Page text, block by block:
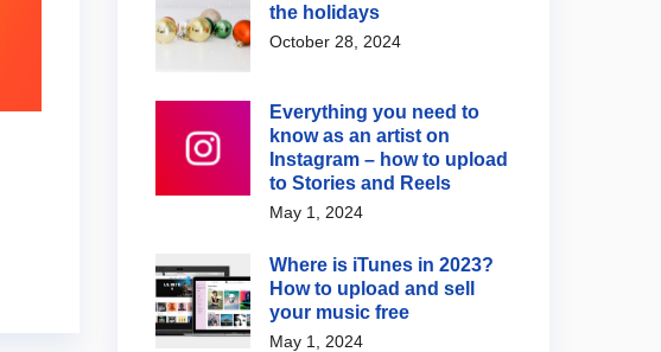
Ariana Grande opens up
about her decision to step
back from the Spotlight
Artist / Label News
Jared Leto denies
allegations featured in new
August 5, 2026
the holidays
October 28, 2024
Everything you need to
know as an artist on
Instagram – how to upload
to Stories and Reels
May 1, 2024
Where is iTunes in 2023?
How to upload and sell
your music free
May 1, 2024